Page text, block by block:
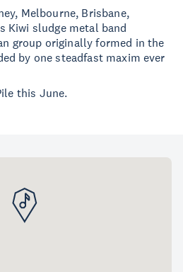
Melbourne, Brisbane,
Kiwi sludge metal band
group originally formed in the
by one steadfast maxim ever
this June.